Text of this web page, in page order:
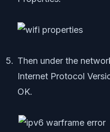
Then under the
Internet Protocol
OK.